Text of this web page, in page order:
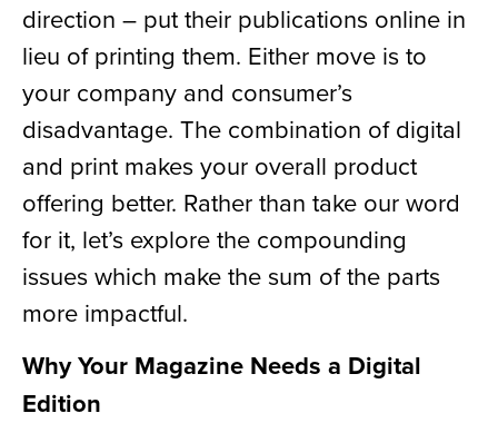
direction – put their publications online in
lieu of printing them. Either move is to
your company and consumer’s
disadvantage. The combination of digital
and print makes your overall product
offering better. Rather than take our word
for it, let’s explore the compounding
issues which make the sum of the parts
more impactful.
Why Your Magazine Needs a Digital
Edition